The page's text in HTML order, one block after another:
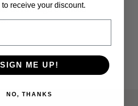
advantage of these
to receive your discount.
SIGN ME UP!
NO, THANKS